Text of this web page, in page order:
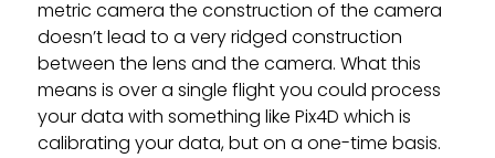
metric camera the construction of the camera
doesn’t lead to a very ridged construction
between the lens and the camera. What this
means is over a single flight you could process
your data with something like Pix4D which is
calibrating your data, but on a one-time basis.